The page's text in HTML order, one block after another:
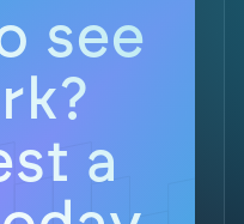
see
a